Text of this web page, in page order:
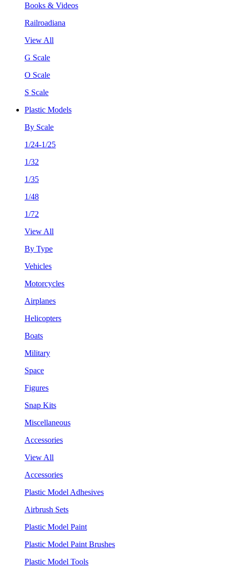
Books & Videos
Railroadiana
View All
G Scale
O Scale
S Scale
Plastic Models
By Scale
1/24-1/25
1/32
1/35
1/48
1/72
View All
By Type
Vehicles
Motorcycles
Airplanes
Helicopters
Boats
Military
Space
Figures
Snap Kits
Miscellaneous
Accessories
View All
Accessories
Plastic Model Adhesives
Airbrush Sets
Plastic Model Paint
Plastic Model Paint Brushes
Plastic Model Tools